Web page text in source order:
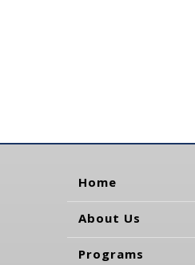
Home
About Us
Programs